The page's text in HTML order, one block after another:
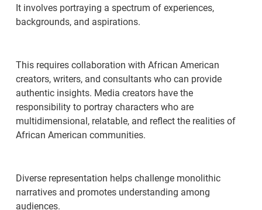
It involves portraying a spectrum of experiences,
backgrounds, and aspirations.
This requires collaboration with African American
creators, writers, and consultants who can provide
authentic insights. Media creators have the
responsibility to portray characters who are
multidimensional, relatable, and reflect the realities of
African American communities.
Diverse representation helps challenge monolithic
narratives and promotes understanding among
audiences.